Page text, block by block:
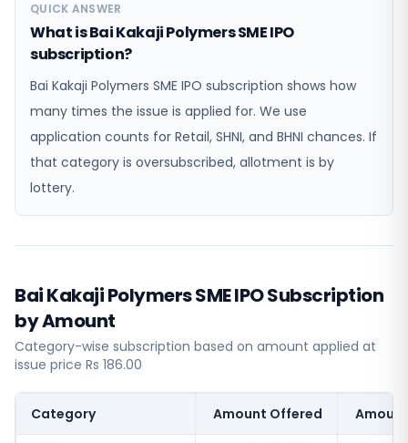
QUICK ANSWER
What is Bai Kakaji Polymers SME IPO
subscription?
Bai Kakaji Polymers SME IPO subscription shows how
many times the issue is applied for. We use
application counts for Retail, SHNI, and BHNI chances. If
that category is oversubscribed, allotment is by
lottery.
Bai Kakaji Polymers SME IPO Subscription
by Amount
Category-wise subscription based on amount applied at
issue price Rs 186.00
Category Amount Offered